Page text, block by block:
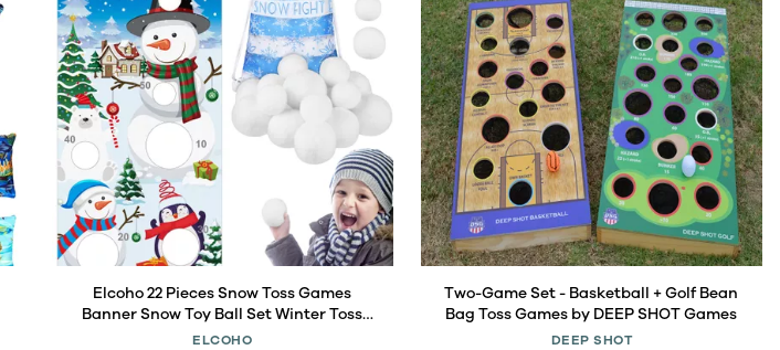
Elcoho 22 Pieces Snow Toss Games
Banner Snow Toy Ball Set Winter Toss
Cornhole Games Banner with Snow Toss
ELCOHO
Two-Game Set - Basketball + Golf Bean
Bag Toss Games by DEEP SHOT Games
DEEP SHOT